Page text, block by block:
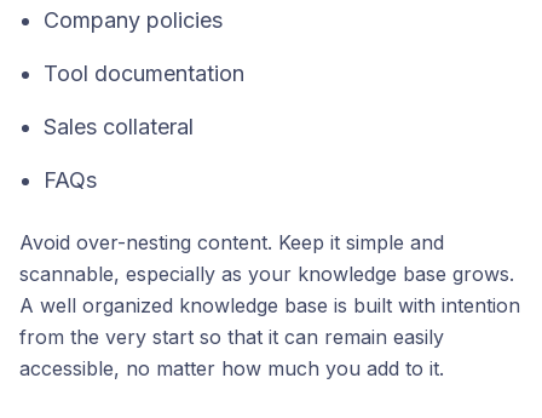
Company policies
Tool documentation
Sales collateral
FAQs
Avoid over-nesting content. Keep it simple and
scannable, especially as your knowledge base grows.
A well organized knowledge base is built with intention
from the very start so that it can remain easily
accessible, no matter how much you add to it.